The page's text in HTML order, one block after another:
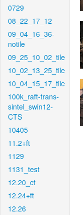
0729
08_22_17_12
09_04_16_36-
notile
09_25_10_02_tile
10_02_13_25_tile
10_04_15_17_tile
100k_raft-trans-
sintel_swin12-
CTS
10405
11.2+ft
1129
1131_test
12.20_ct
12.24+ft
12.26